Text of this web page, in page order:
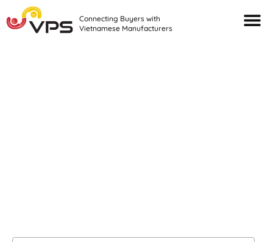
Connecting Buyers with
Vietnamese Manufacturers